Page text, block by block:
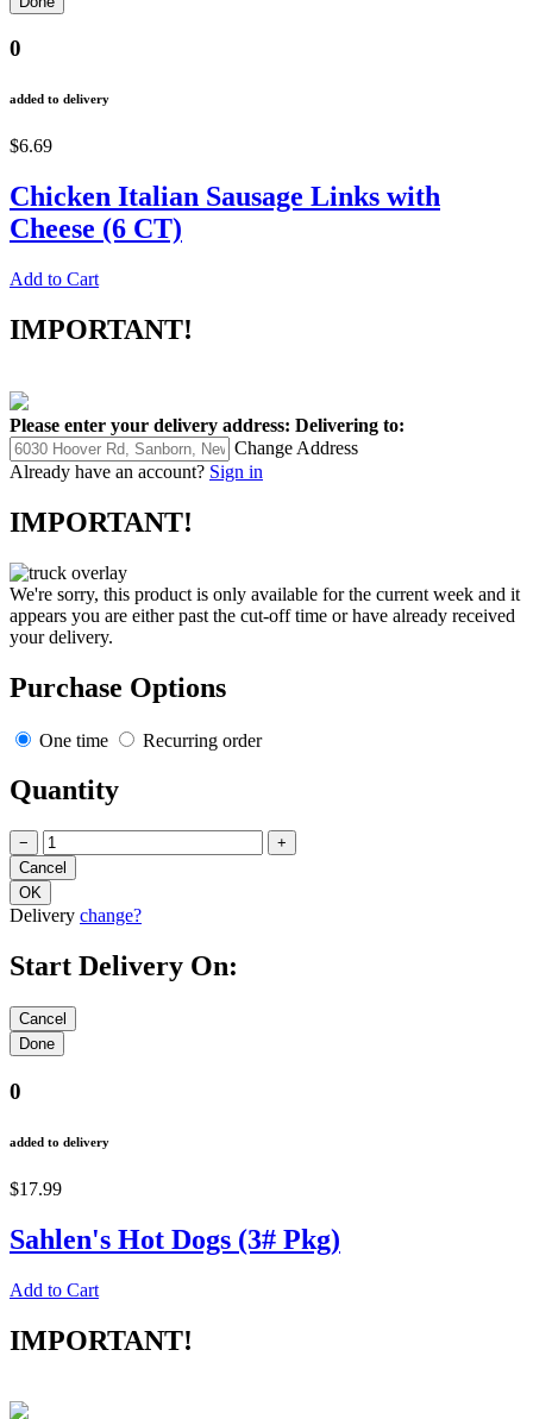
0
added to delivery
$6.69
Chicken Italian Sausage Links with
Cheese (6 CT)
Add to Cart
IMPORTANT!
Please enter your delivery address: Delivering to:
Change Address
Already have an account? Sign in
IMPORTANT!
We're sorry, this product is only available for the current week and it
appears you are either past the cut-off time or have already received
your delivery.
Purchase Options
One time Recurring order
Quantity
− +
Delivery change?
Start Delivery On:
0
added to delivery
$17.99
Sahlen's Hot Dogs (3# Pkg)
Add to Cart
IMPORTANT!